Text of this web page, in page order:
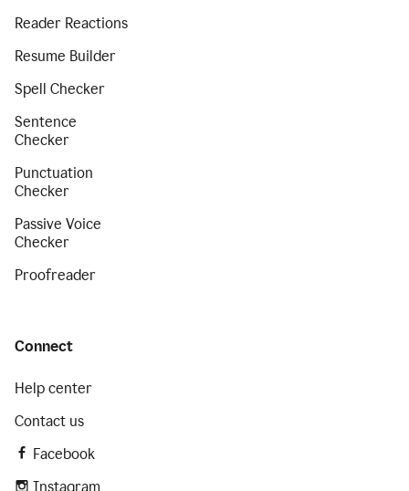
Reader Reactions
Resume Builder
Spell Checker
Sentence
Checker
Punctuation
Checker
Passive Voice
Checker
Proofreader
Connect
Help center
Contact us
Facebook
Instagram